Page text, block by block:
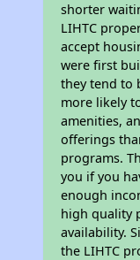
shorter
LIHTC
accept
were first
they tend to
more likely
amenities,
offerings
programs.
you if you
enough
high quality
availability.
the LIHTC